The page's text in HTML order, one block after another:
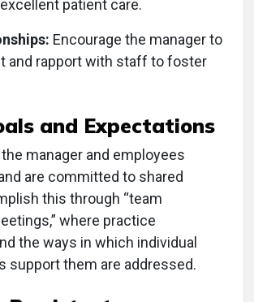
patient care.
Encourage the manager to
and rapport with staff to foster
and Expectations
manager and employees
are committed to shared
this through “team
where practice
the ways in which individual
support them are addressed.